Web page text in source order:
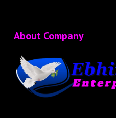
About Company